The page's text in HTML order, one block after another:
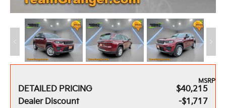
DETAILED PRICING
MSRP
$40,215
Dealer Discount
-$1,717